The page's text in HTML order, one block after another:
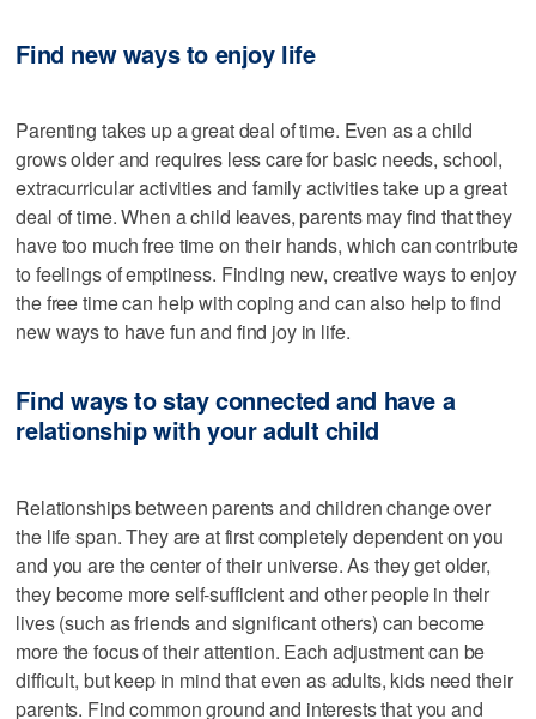
Find new ways to enjoy life
Parenting takes up a great deal of time. Even as a child
grows older and requires less care for basic needs, school,
extracurricular activities and family activities take up a great
deal of time. When a child leaves, parents may find that they
have too much free time on their hands, which can contribute
to feelings of emptiness. Finding new, creative ways to enjoy
the free time can help with coping and can also help to find
new ways to have fun and find joy in life.
Find ways to stay connected and have a
relationship with your adult child
Relationships between parents and children change over
the life span. They are at first completely dependent on you
and you are the center of their universe. As they get older,
they become more self-sufficient and other people in their
lives (such as friends and significant others) can become
more the focus of their attention. Each adjustment can be
difficult, but keep in mind that even as adults, kids need their
parents. Find common ground and interests that you and